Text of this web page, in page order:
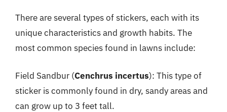
There are several types of stickers, each with its
unique characteristics and growth habits. The
most common species found in lawns include:
Field Sandbur (Cenchrus incertus): This type of
sticker is commonly found in dry, sandy areas and
can grow up to 3 feet tall.